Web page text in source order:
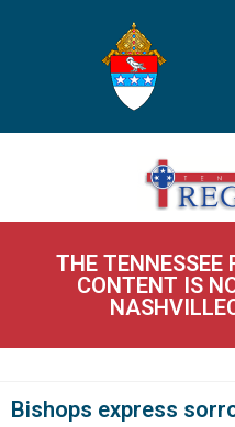
THE TENNESSEE
CONTENT IS
Bishops express